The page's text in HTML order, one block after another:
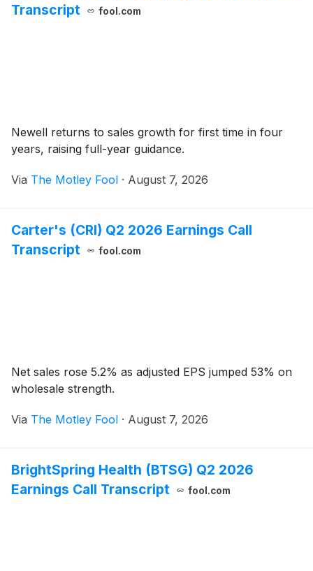
Transcript
fool.com
Newell returns to sales growth for first time in four
years, raising full-year guidance.
Via The Motley Fool · August 7, 2026
Carter's (CRI) Q2 2026 Earnings Call
Transcript
fool.com
Net sales rose 5.2% as adjusted EPS jumped 53% on
wholesale strength.
Via The Motley Fool · August 7, 2026
BrightSpring Health (BTSG) Q2 2026
Earnings Call Transcript
fool.com